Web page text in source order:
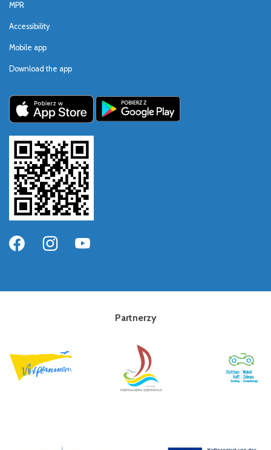
MPR
Accessibility
Mobile app
Download the app
Partnerzy